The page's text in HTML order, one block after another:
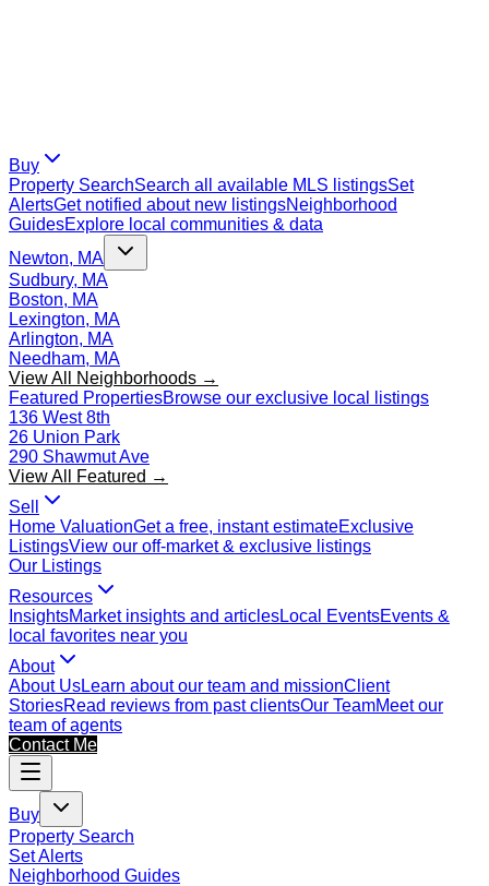
Buy
Property SearchSearch all available MLS listingsSet
AlertsGet notified about new listingsNeighborhood
GuidesExplore local communities & data
Newton, MA
Sudbury, MA
Boston, MA
Lexington, MA
Arlington, MA
Needham, MA
View All Neighborhoods →
Featured PropertiesBrowse our exclusive local listings
136 West 8th
26 Union Park
290 Shawmut Ave
View All Featured →
Sell
Home ValuationGet a free, instant estimateExclusive
ListingsView our off-market & exclusive listings
Our Listings
Resources
InsightsMarket insights and articlesLocal EventsEvents &
local favorites near you
About
About UsLearn about our team and missionClient
StoriesRead reviews from past clientsOur TeamMeet our
team of agents
Contact Me
Buy
Property Search
Set Alerts
Neighborhood Guides